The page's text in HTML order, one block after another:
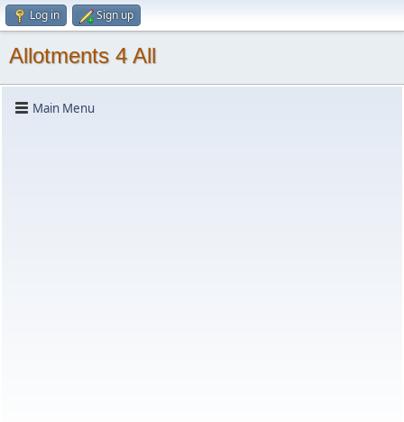
Log in Sign up
Allotments 4 All
Main Menu